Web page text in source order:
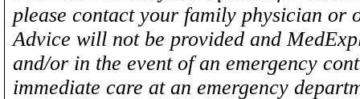
please contact your family physician
Advice will not be provided and
and/or in the event of an emergency
immediate care at an emergency